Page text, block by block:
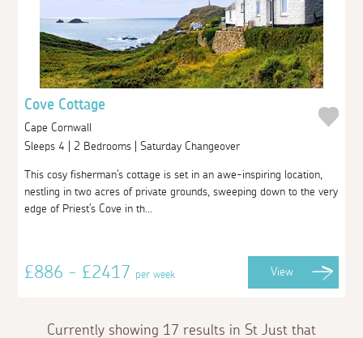
Cove Cottage
Cape Cornwall
Sleeps 4 | 2 Bedrooms | Saturday Changeover
This cosy fisherman's cottage is set in an awe-inspiring location,
nestling in two acres of private grounds, sweeping down to the very
edge of Priest's Cove in th...
£886 - £2417per week View
Currently showing 17 results in St Just that